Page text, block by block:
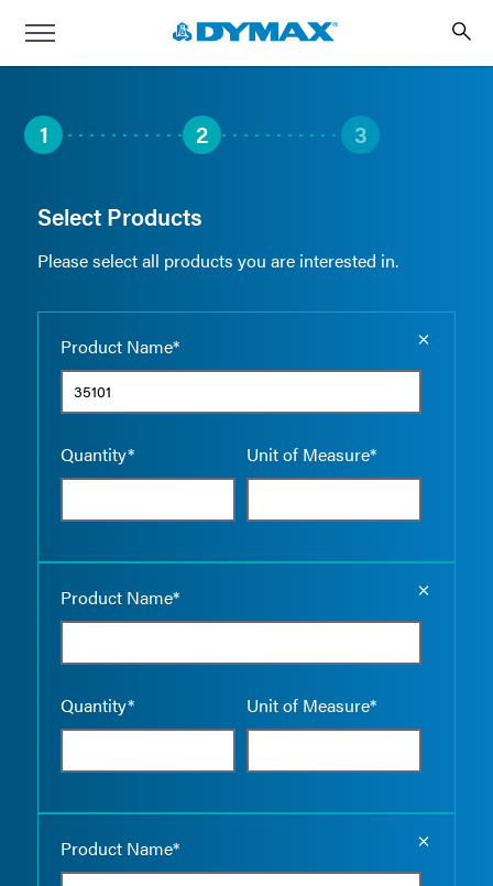
1 2 3
Select Products
Please select all products you are interested in.
Product Name*
Quantity* Unit of Measure*
Product Name*
Quantity* Unit of Measure*
Product Name*